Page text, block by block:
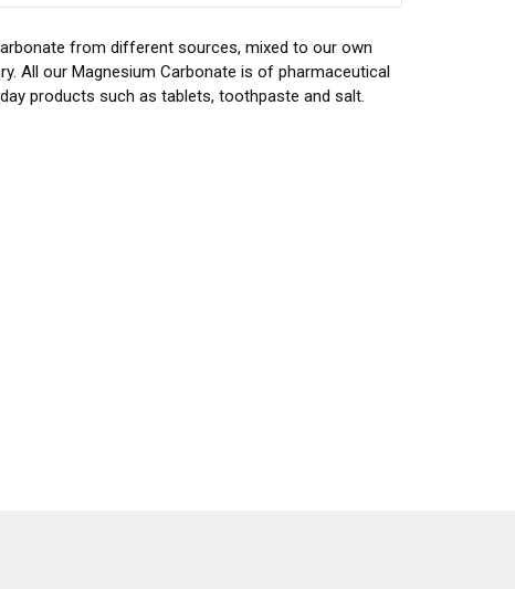
from different sources, mixed to our own
All our Magnesium Carbonate is of pharmaceutical
products such as tablets, toothpaste and salt.